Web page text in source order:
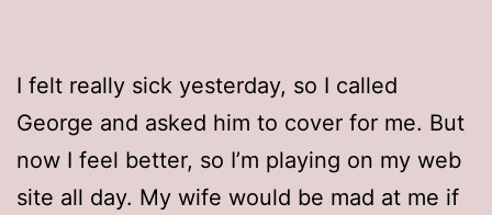
I felt really sick yesterday, so I called
George and asked him to cover for me. But
now I feel better, so I’m playing on my web
site all day. My wife would be mad at me if